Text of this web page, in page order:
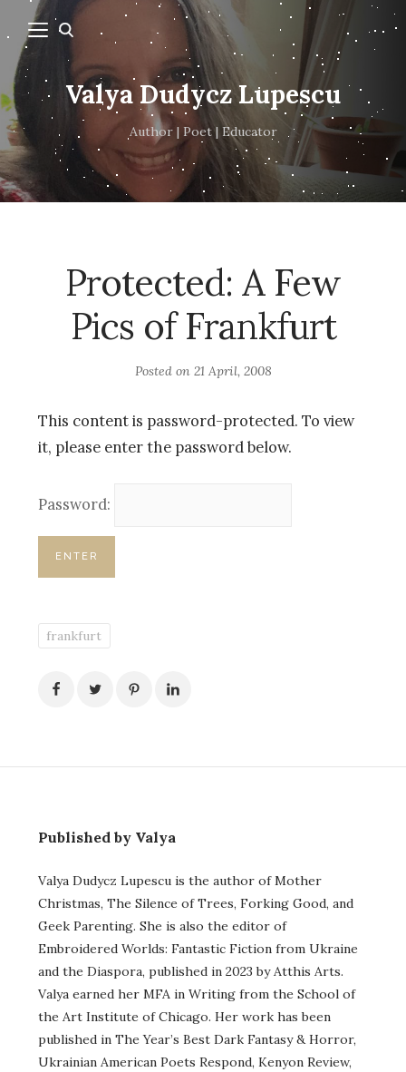
Valya Dudycz Lupescu
Author | Poet | Educator
Protected: A Few
Pics of Frankfurt
Posted on 21 April, 2008
This content is password-protected. To view
it, please enter the password below.
Password:
frankfurt
Published by Valya
Valya Dudycz Lupescu is the author of Mother
Christmas, The Silence of Trees, Forking Good, and
Geek Parenting. She is also the editor of
Embroidered Worlds: Fantastic Fiction from Ukraine
and the Diaspora, published in 2023 by Atthis Arts.
Valya earned her MFA in Writing from the School of
the Art Institute of Chicago. Her work has been
published in The Year’s Best Dark Fantasy & Horror,
Ukrainian American Poets Respond, Kenyon Review,